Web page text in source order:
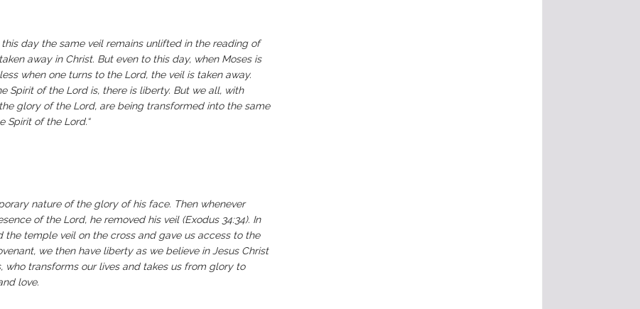
day the same veil remains unlifted in the reading of
away in Christ. But even to this day, when Moses is
when one turns to the Lord, the veil is taken away.
Spirit of the Lord is, there is liberty. But we all, with
glory of the Lord, are being transformed into the same
Spirit of the Lord.“
nature of the glory of his face. Then whenever
of the Lord, he removed his veil (Exodus 34:34). In
the temple veil on the cross and gave us access to the
we then have liberty as we believe in Jesus Christ
who transforms our lives and takes us from glory to
love.